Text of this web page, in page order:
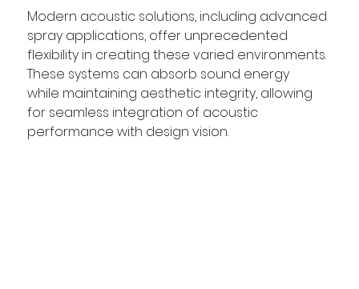
Modern acoustic solutions, including advanced
spray applications, offer unprecedented
flexibility in creating these varied environments.
These systems can absorb sound energy
while maintaining aesthetic integrity, allowing
for seamless integration of acoustic
performance with design vision.